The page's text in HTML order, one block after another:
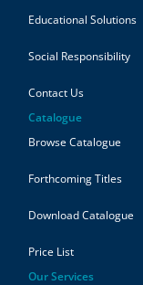
Educational Solutions
Social Responsibility
Contact Us
Catalogue
Browse Catalogue
Forthcoming Titles
Download Catalogue
Price List
Our Services